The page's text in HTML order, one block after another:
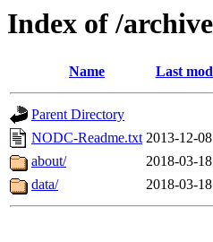
Index of /
Name Last
Parent Directory
NODC-Readme.txt 2013-12-
about/
2018-03-
data/
2018-03-